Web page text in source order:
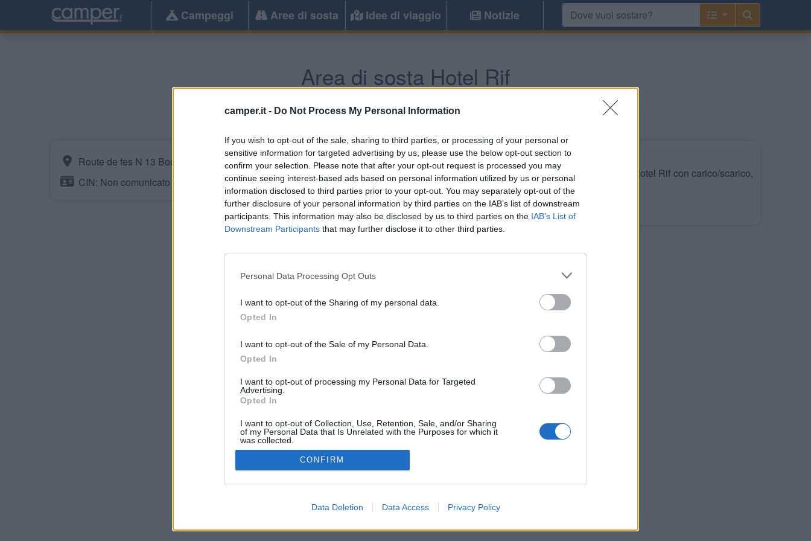
camper.it - Do Not Process My Personal Information
If you wish to opt-out of the sale, sharing to third parties, or processing of your personal or
sensitive information for targeted advertising by us, please use the below opt-out section to
confirm your selection. Please note that after your opt-out request is processed you may
continue seeing interest-based ads based on personal information utilized by us or personal
information disclosed to third parties prior to your opt-out. You may separately opt-out of the
further disclosure of your personal information by third parties on the IAB’s list of downstream
participants. This information may also be disclosed by us to third parties on the IAB’s List of
Downstream Participants that may further disclose it to other third parties.
Personal Data Processing Opt Outs
I want to opt-out of the Sharing of my personal data.
Opted In
I want to opt-out of the Sale of my Personal Data.
Opted In
I want to opt-out of processing my Personal Data for Targeted
Advertising.
Opted In
I want to opt-out of Collection, Use, Retention, Sale, and/or Sharing
of my Personal Data that Is Unrelated with the Purposes for which it
was collected.
Opted Out
CONFIRM
Data Deletion Data Access Privacy Policy
Campeggi Aree di sosta Idee di viaggio Notizie
Area di sosta Hotel Rif
Ouezzane(Marocco) -Marocco
Route de fes N 13 Bouderoua
CIN: Non comunicato dalla struttura.
Informazioni
Area camper attrezzata a bordo della piscina dell'Hotel Rif con carico/scarico,
elettricità, servizi igienici.
Leggi di più